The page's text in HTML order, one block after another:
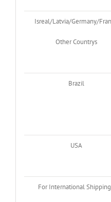
Isreal/Latvia/Germany/
Other Countrys
Brazil
USA
For International